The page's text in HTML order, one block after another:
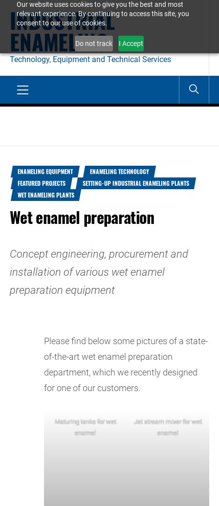
Our website uses cookies to give you the best and most
relevant experience. By continuing to access this site, you
consent to our use of cookies.
Do not track I Accept
content
INDUSTRIAL
ENAMELING
Technology, Equipment and Technical Services
ENAMELING EQUIPMENT
ENAMELING TECHNOLOGY
FEATURED PROJECTS
SETTING-UP INDUSTRIAL ENAMELING PLANTS
WET ENAMELING PLANTS
Wet enamel preparation
Concept engineering, procurement and
installation of various wet enamel
preparation equipment
Please find below some pictures of a state-
of-the-art wet enamel preparation
department, which we recently designed
for one of our customers.
Maturing tanks for wet
enamel
Jet stream mixer for wet
enamel